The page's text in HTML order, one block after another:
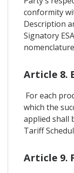
conformity
Description
Signatory
Article 8.
For each
which the
applied shall
Tariff
Article 9.